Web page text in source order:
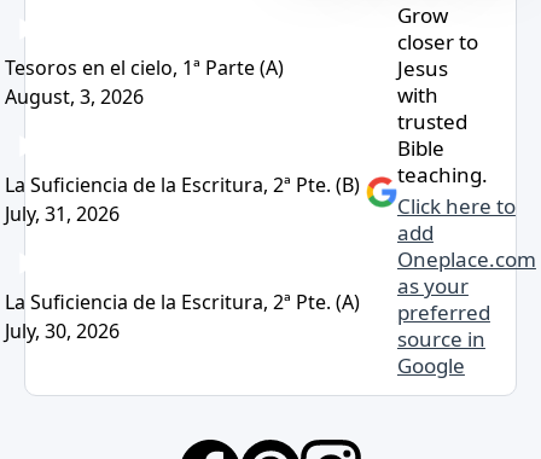
Tesoros en el cielo, 1ª Parte (A)
August, 3, 2026
La Suficiencia de la Escritura, 2ª Pte. (B)
July, 31, 2026
La Suficiencia de la Escritura, 2ª Pte. (A)
July, 30, 2026
Grow
closer to
Jesus
with
trusted
Bible
teaching.
Click here to
add
Oneplace.com
as your
preferred
source in
Google